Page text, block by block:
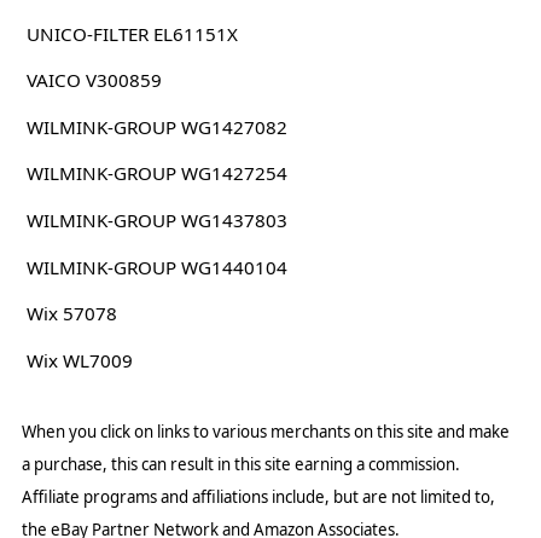
UNICO-FILTER EL61151X
VAICO V300859
WILMINK-GROUP WG1427082
WILMINK-GROUP WG1427254
WILMINK-GROUP WG1437803
WILMINK-GROUP WG1440104
Wix 57078
Wix WL7009
When you click on links to various merchants on this site and make
a purchase, this can result in this site earning a commission.
Affiliate programs and affiliations include, but are not limited to,
the eBay Partner Network and Amazon Associates.